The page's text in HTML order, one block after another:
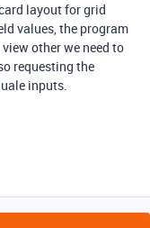
layout for grid
values, the program
other we need to
requesting the
inputs.